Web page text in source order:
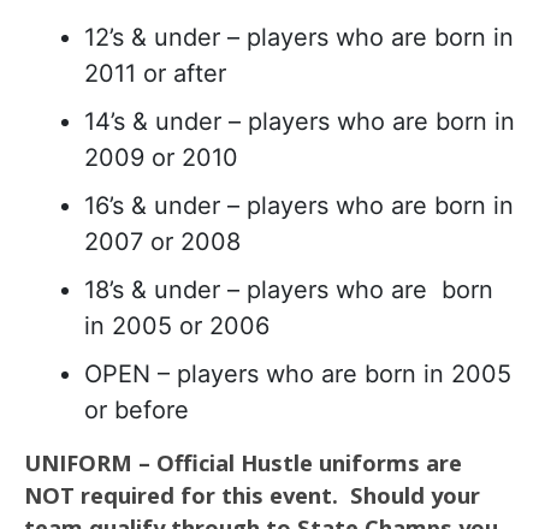
12’s & under – players who are born in
2011 or after
14’s & under – players who are born in
2009 or 2010
16’s & under – players who are born in
2007 or 2008
18’s & under – players who are born
in 2005 or 2006
OPEN – players who are born in 2005
or before
UNIFORM – Official Hustle uniforms are
NOT required for this event. Should your